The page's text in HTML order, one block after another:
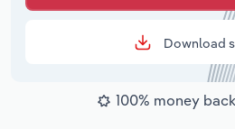
Download
100% money